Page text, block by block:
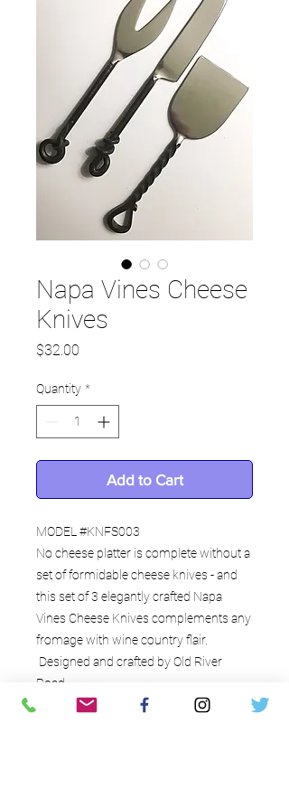
Napa Vines Cheese
Knives
$32.00
Quantity *
Add to Cart
MODEL #KNFS003
No cheese platter is complete without a
set of formidable cheese knives - and
this set of 3 elegantly crafted Napa
Vines Cheese Knives complements any
fromage with wine country flair.
Designed and crafted by Old River
Road.